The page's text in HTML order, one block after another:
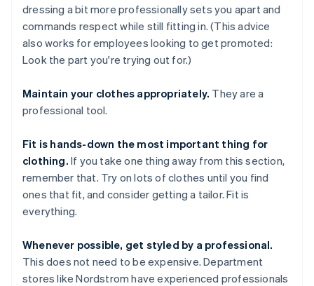
dressing a bit more professionally sets you apart and
commands respect while still fitting in. (This advice
also works for employees looking to get promoted:
Look the part you're trying out for.)
Maintain your clothes appropriately. They are a
professional tool.
Fit is hands-down the most important thing for
clothing. If you take one thing away from this section,
remember that. Try on lots of clothes until you find
ones that fit, and consider getting a tailor. Fit is
everything.
Whenever possible, get styled by a professional.
This does not need to be expensive. Department
stores like Nordstrom have experienced professionals